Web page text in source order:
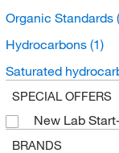
Organic Standards
Hydrocarbons (1)
Saturated
SPECIAL OFFERS
New Lab
BRANDS